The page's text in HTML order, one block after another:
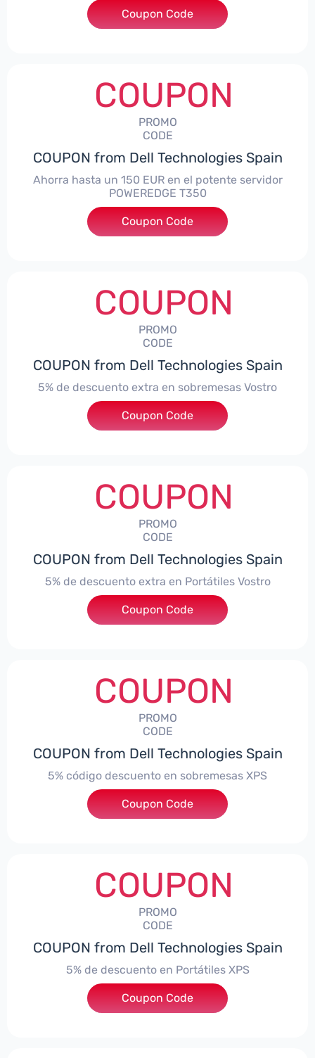
***alo7Gaming
Coupon Code
COUPON
PROMO
CODE
COUPON from Dell Technologies Spain
Ahorra hasta un 150 EUR en el potente servidor
POWEREDGE T350
***VER150
Coupon Code
COUPON
PROMO
CODE
COUPON from Dell Technologies Spain
5% de descuento extra en sobremesas Vostro
***troDTES5
Coupon Code
COUPON
PROMO
CODE
COUPON from Dell Technologies Spain
5% de descuento extra en Portátiles Vostro
***troNBES5
Coupon Code
COUPON
PROMO
CODE
COUPON from Dell Technologies Spain
5% código descuento en sobremesas XPS
***DTES5
Coupon Code
COUPON
PROMO
CODE
COUPON from Dell Technologies Spain
5% de descuento en Portátiles XPS
***ES5
Coupon Code